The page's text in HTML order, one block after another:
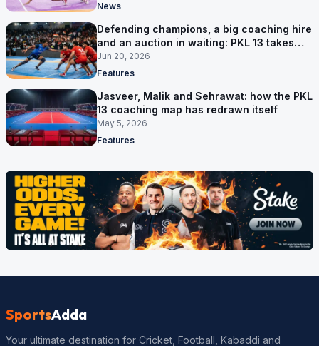
News
Defending champions, a big coaching hire
and an auction in waiting: PKL 13 takes
shape
Jun 20, 2026
Features
Jasveer, Malik and Sehrawat: how the PKL
13 coaching map has redrawn itself
May 5, 2026
Features
SportsAdda
Your ultimate destination for Cricket, Football, Kabaddi and